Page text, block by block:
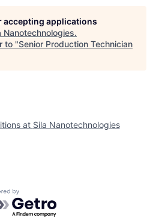
accepting applications
Nanotechnologies.
to "Senior Production Technician
at Sila Nanotechnologies
by Getro.com